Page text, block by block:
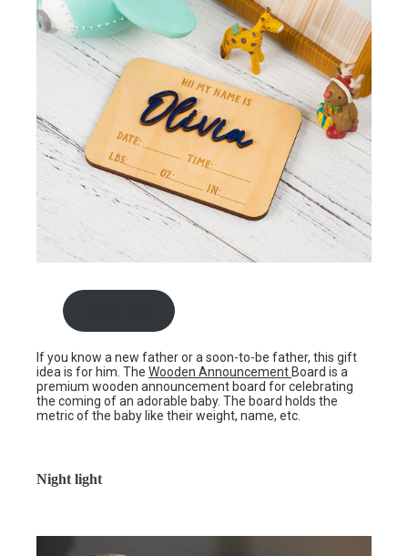
If you know a new father or a soon-to-be father, this gift
idea is for him. The Wooden Announcement Board is a
premium wooden announcement board for celebrating
the coming of an adorable baby. The board holds the
metric of the baby like their weight, name, etc.
Night light